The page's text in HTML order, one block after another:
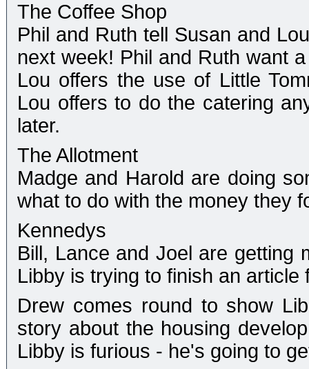
The Coffee Shop
Phil and Ruth tell Susan and
next week! Phil and Ruth want
Lou offers the use of Little
Lou offers to do the catering
later.
The Allotment
Madge and Harold are doing
what to do with the money they
Kennedys
Bill, Lance and Joel are getting
Libby is trying to finish an article
Drew comes round to show
story about the housing
Libby is furious - he's going to